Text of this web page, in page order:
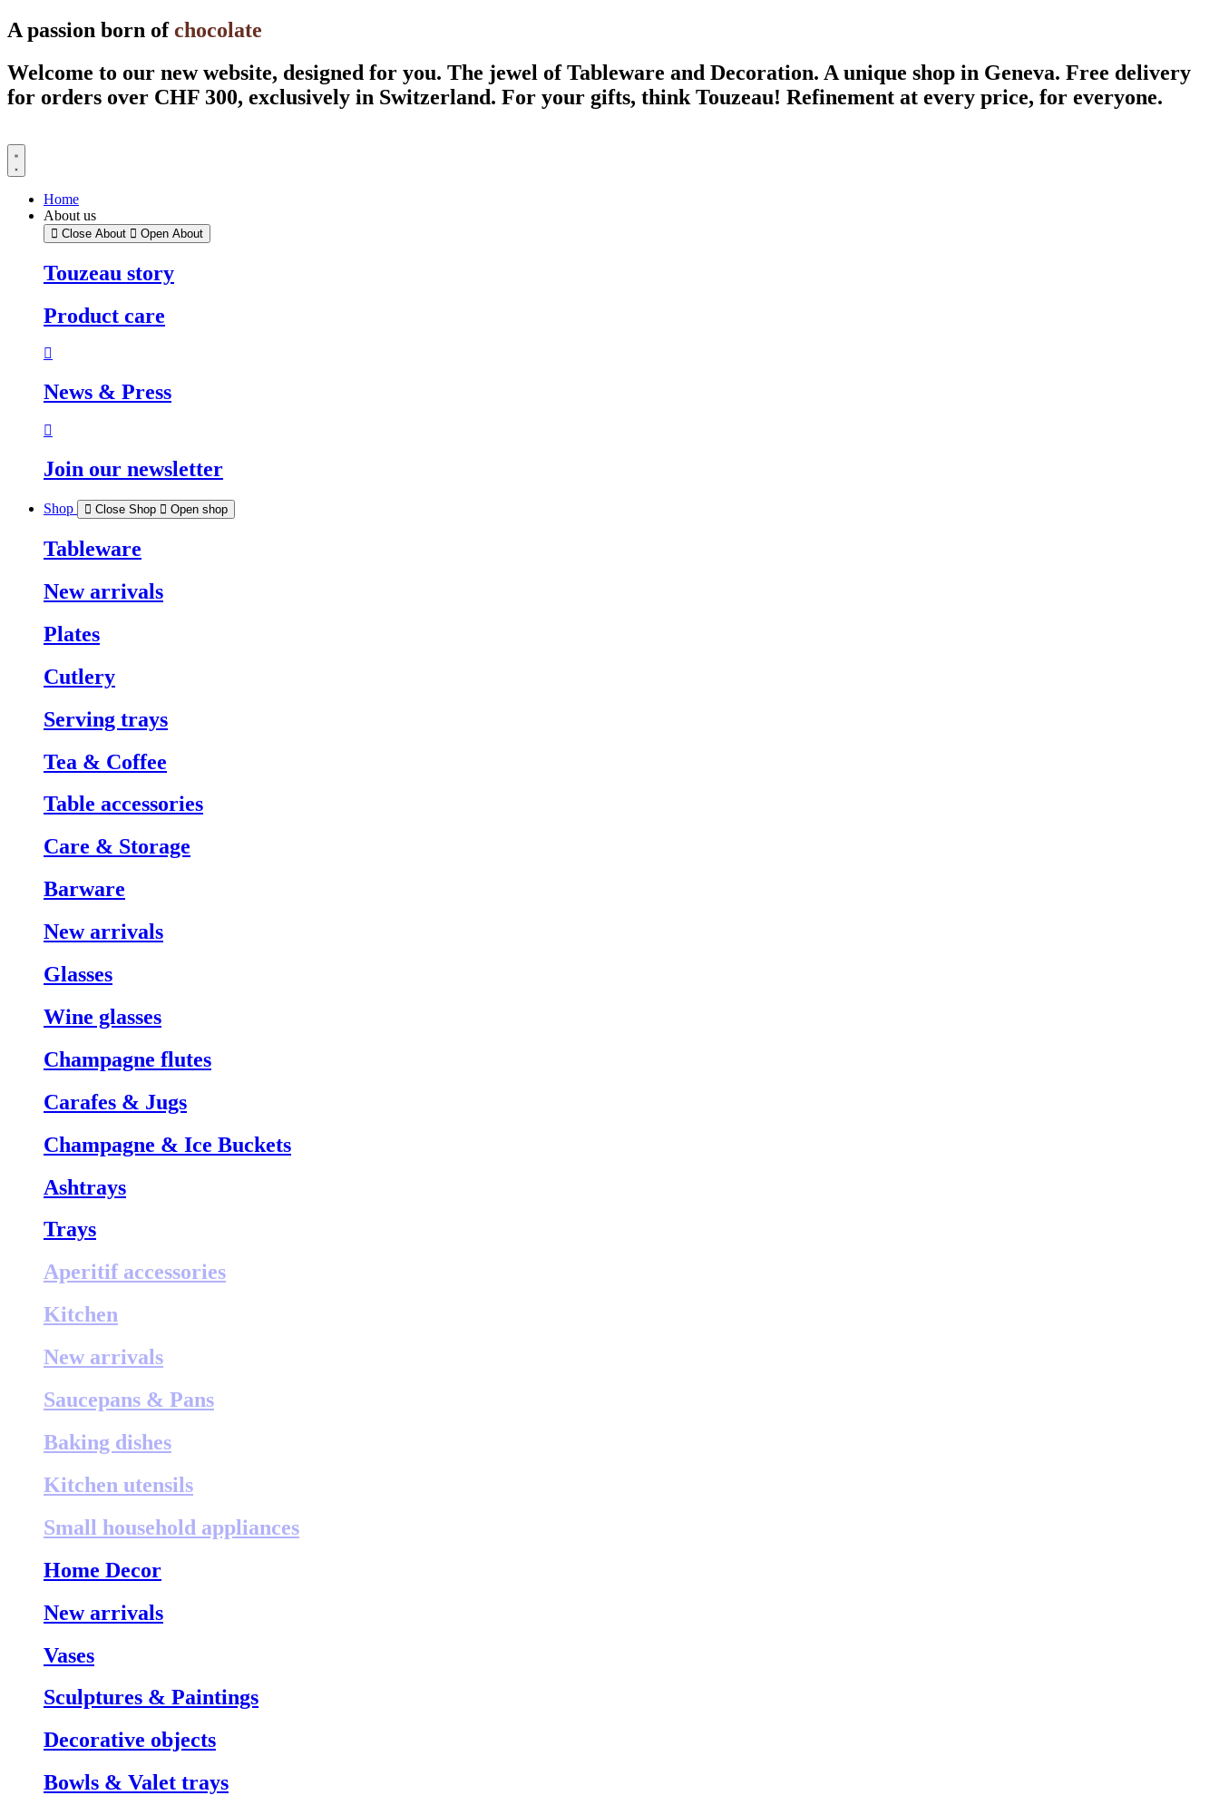
Skip
to
A passion born ofchocolate
Welcome to our new website, designed for you. The jewel of Tableware and Decoration. A unique shop in Geneva. Free delivery
for orders over CHF 300, exclusively in Switzerland. For your gifts, think Touzeau! Refinement at every price, for everyone.
Home
About us
Close About Open About
Touzeau story
Product care
News & Press
Join our newsletter
Shop Close Shop Open shop
Tableware
New arrivals
Plates
Cutlery
Serving trays
Tea & Coffee
Table accessories
Care & Storage
Barware
New arrivals
Glasses
Wine glasses
Champagne flutes
Carafes & Jugs
Champagne & Ice Buckets
Ashtrays
Trays
Aperitif accessories
Kitchen
New arrivals
Saucepans & Pans
Baking dishes
Kitchen utensils
Small household appliances
Home Decor
New arrivals
Vases
Sculptures & Paintings
Decorative objects
Bowls & Valet trays